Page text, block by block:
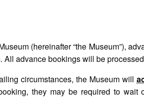
(hereinafter “the Museum”),
advance bookings will be
circumstances, the Museum will
they may be required to wait